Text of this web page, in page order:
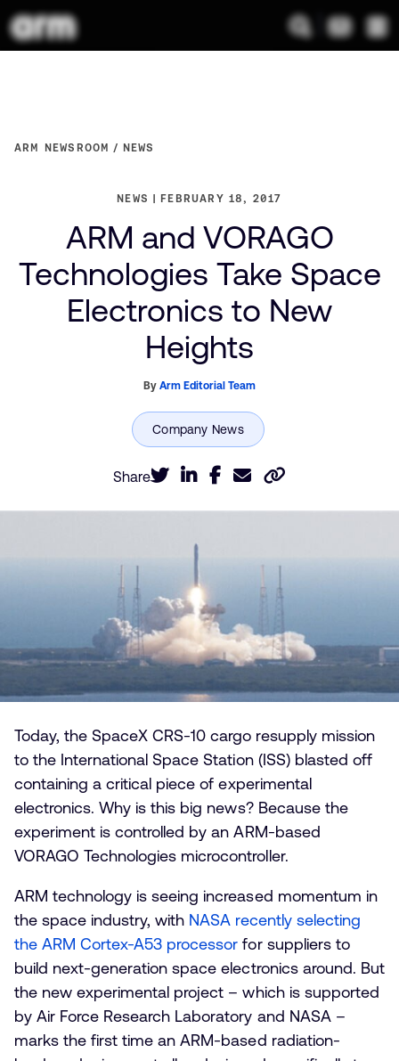
ARM NEWSROOM NEWS
NEWS FEBRUARY 18, 2017
ARM and VORAGO
Technologies Take Space
Electronics to New
Heights
ByArm Editorial Team
Share
Today, the SpaceX CRS-10 cargo resupply mission
to the International Space Station (ISS) blasted off
containing a critical piece of experimental
electronics. Why is this big news? Because the
experiment is controlled by an ARM-based
VORAGO Technologies microcontroller.
ARM technology is seeing increased momentum in
the space industry, with NASA recently selecting
the ARM Cortex-A53 processor for suppliers to
build next-generation space electronics around. But
the new experimental project – which is supported
by Air Force Research Laboratory and NASA –
marks the first time an ARM-based radiation-